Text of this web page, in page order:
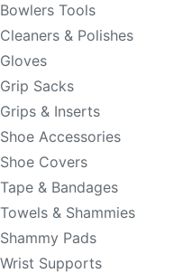
Bowlers Tools
Cleaners & Polishes
Gloves
Grip Sacks
Grips & Inserts
Shoe Accessories
Shoe Covers
Tape & Bandages
Towels & Shammies
Shammy Pads
Wrist Supports